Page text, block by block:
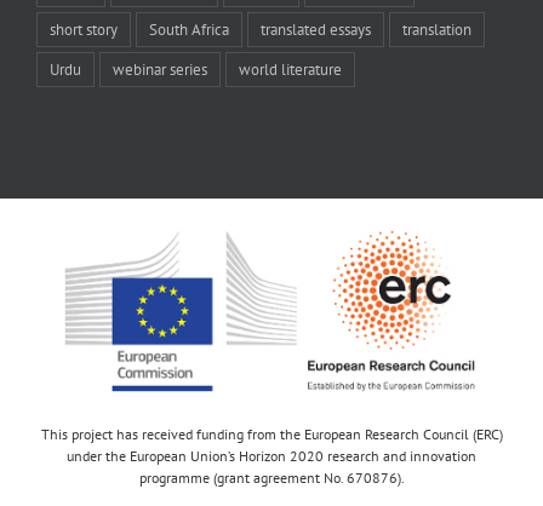
short story South Africa translated essays translation
Urdu webinar series world literature
This project has received funding from the European Research Council (ERC)
under the European Union’s Horizon 2020 research and innovation
programme (grant agreement No. 670876).